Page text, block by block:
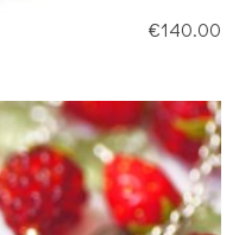
€140.00